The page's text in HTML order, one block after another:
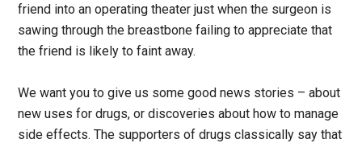
friend into an operating theater just when the surgeon is
sawing through the breastbone failing to appreciate that
the friend is likely to faint away.
We want you to give us some good news stories – about
new uses for drugs, or discoveries about how to manage
side effects. The supporters of drugs classically say that